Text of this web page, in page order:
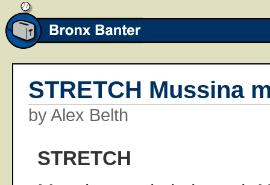
STRETCH Mussina
by Alex Belth
STRETCH